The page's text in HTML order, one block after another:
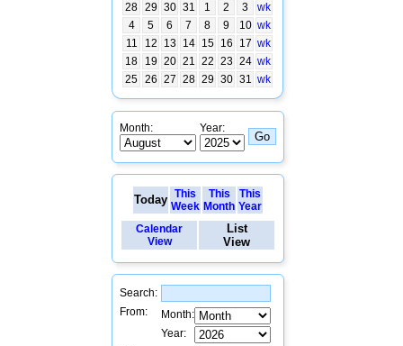
28 29 30 31 1 2 3
wk
4
5 6 7 8 9 10 wk
11
12 13 14 15 16 17 wk
18
19 20 21 22 23 24 wk
25 26 27 28 29 30 31 wk
Month: Year:
Today This
Week
This
Month
This
Year
Calendar
View
List
View
Search:
From:
Month:
Year: